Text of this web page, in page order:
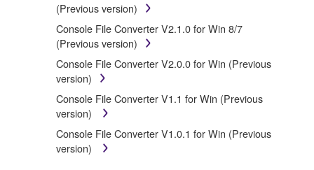
deriving a source code form of the
SOFTWARE by any method whatsoever.
You may not reproduce, modify, change, rent,
lease, or distribute the SOFTWARE in whole or
in part, or create derivative works of the
SOFTWARE.
You may not electronically transmit the
SOFTWARE from one computer to another or
share the SOFTWARE in a network with other
computers.
(Previous version)
Console File Converter V2.1.0 for Win 8/7
(Previous version)
Console File Converter V2.0.0 for Win (Previous
version)
Console File Converter V1.1 for Win (Previous
version)
Console File Converter V1.0.1 for Win (Previous
version)